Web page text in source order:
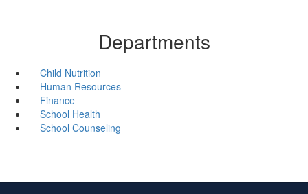
Departments
Child Nutrition
Human Resources
Finance
School Health
School Counseling